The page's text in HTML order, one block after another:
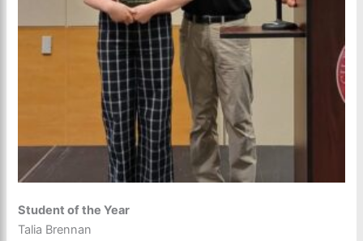
Student of the Year
Talia Brennan